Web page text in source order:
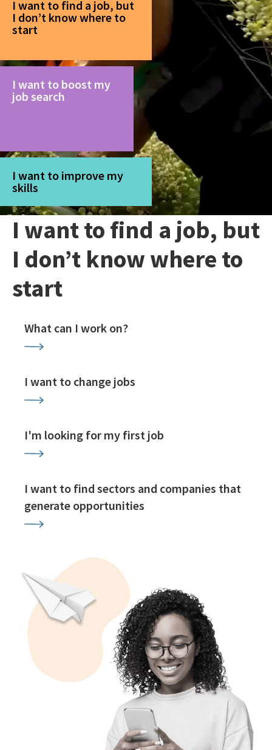
I want to find a job, but
I don’t know where to
start
I want to boost my
job search
I want to improve my
skills
I want to find a job, but
I don’t know where to
start
What can I work on?
I want to change jobs
I'm looking for my first job
I want to find sectors and companies that
generate opportunities